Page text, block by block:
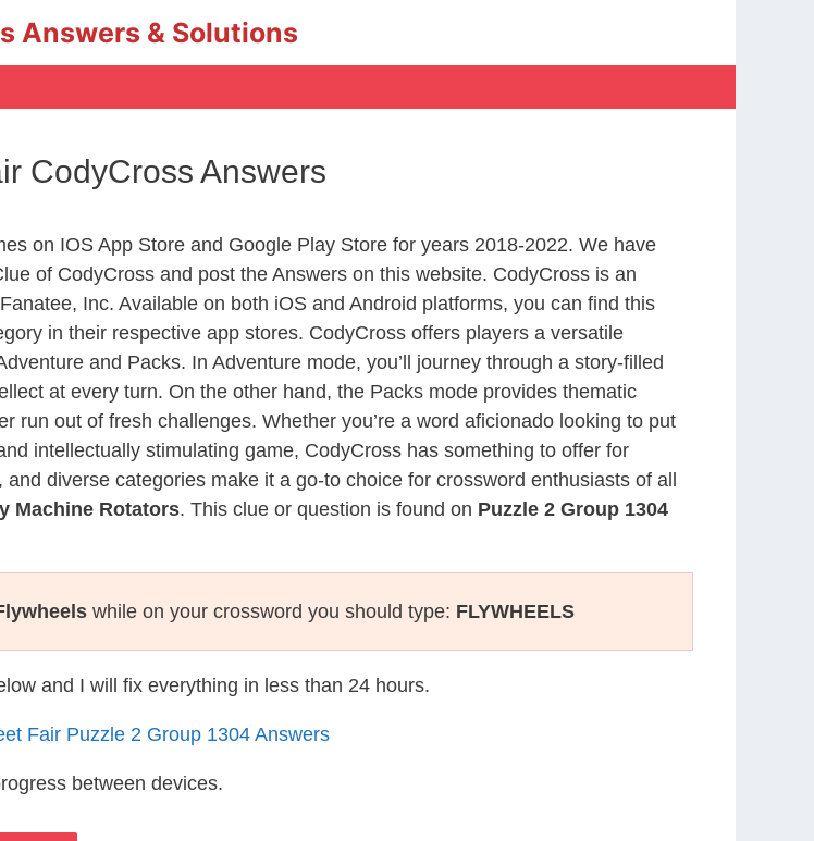
Answers & Solutions
CodyCross Answers
on IOS App Store and Google Play Store for years 2018-2022. We have
of CodyCross and post the Answers on this website. CodyCross is an
Inc. Available on both iOS and Android platforms, you can find this
in their respective app stores. CodyCross offers players a versatile
and Packs. In Adventure mode, you’ll journey through a story-filled
at every turn. On the other hand, the Packs mode provides thematic
run out of fresh challenges. Whether you’re a word aficionado looking to put
intellectually stimulating game, CodyCross has something to offer for
diverse categories make it a go-to choice for crossword enthusiasts of all
Machine Rotators. This clue or question is found on Puzzle 2 Group 1304
while on your crossword you should type: FLYWHEELS
and I will fix everything in less than 24 hours.
Fair Puzzle 2 Group 1304 Answers
between devices.